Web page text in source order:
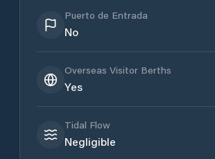
Puerto de Entrada
No
Overseas Visitor Berths
Yes
Tidal Flow
Negligible